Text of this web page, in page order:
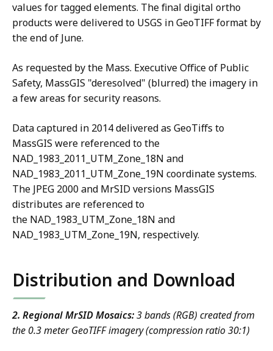
values for tagged elements. The final digital ortho
products were delivered to USGS in GeoTIFF format by
the end of June.
As requested by the Mass. Executive Office of Public
Safety, MassGIS "deresolved" (blurred) the imagery in
a few areas for security reasons.
Data captured in 2014 delivered as GeoTiffs to
MassGIS were referenced to the
NAD_1983_2011_UTM_Zone_18N and
NAD_1983_2011_UTM_Zone_19N coordinate systems.
The JPEG 2000 and MrSID versions MassGIS
distributes are referenced to
the NAD_1983_UTM_Zone_18N and
NAD_1983_UTM_Zone_19N, respectively.
Distribution and Download
2. Regional MrSID Mosaics:3 bands (RGB) created from
the 0.3 meter GeoTIFF imagery (compression ratio 30:1)